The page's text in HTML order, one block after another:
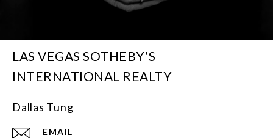
LAS VEGAS SOTHEBY'S
INTERNATIONAL REALTY
Dallas Tung
EMAIL